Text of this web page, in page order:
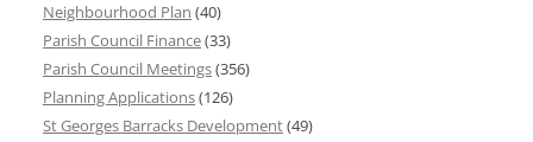
Neighbourhood Plan (40)
Parish Council Finance(33)
Parish Council Meetings(356)
Planning Applications(126)
St Georges Barracks Development(49)